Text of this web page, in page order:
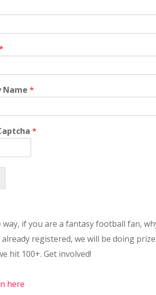
Name*
*
way, if you are a fantasy football fan,
already registered, we will be doing
hit 100+. Get involved!
here